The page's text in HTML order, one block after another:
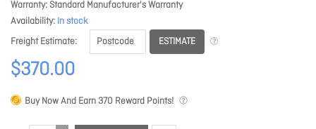
Warranty Standard Manufacturer's Warranty
Availability In stock
Freight Estimate
ESTIMATE
$370.00
Buy Now And Earn 370 Reward Points!